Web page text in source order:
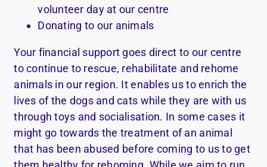
volunteer day at our centre
Donating to our animals
Your financial support goes direct to our centre
to continue to rescue, rehabilitate and rehome
animals in our region. It enables us to enrich the
lives of the dogs and cats while they are with us
through toys and socialisation. In some cases it
might go towards the treatment of an animal
that has been abused before coming to us to get